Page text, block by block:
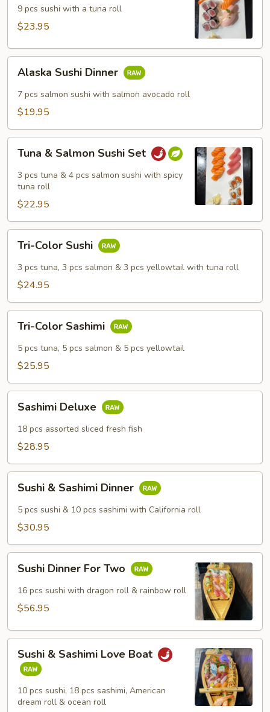
9 pcs sushi with a tuna roll
$23.95
Alaska
Sushi
Dinner
Alaska Sushi Dinner
7 pcs salmon sushi with salmon avocado roll
$19.95
Tuna
Salmon
Sushi
Set
Tuna & Salmon Sushi Set
3 pcs tuna & 4 pcs salmon sushi with spicy
tuna roll
$22.95
Tri-
Color
Sushi
Tri-Color Sushi
3 pcs tuna, 3 pcs salmon & 3 pcs yellowtail with tuna roll
$24.95
Tri-
Color
Sashimi
Tri-Color Sashimi
5 pcs tuna, 5 pcs salmon & 5 pcs yellowtail
$25.95
Sashimi
Deluxe
Sashimi Deluxe
18 pcs assorted sliced fresh fish
$28.95
Sushi
Sashimi
Dinner
Sushi & Sashimi Dinner
5 pcs sushi & 10 pcs sashimi with California roll
$30.95
Sushi
Dinner
For
Two
Sushi Dinner For Two
16 pcs sushi with dragon roll & rainbow roll
$56.95
Sushi
Sashimi
Love
Boat
Sushi & Sashimi Love Boat
10 pcs sushi, 18 pcs sashimi, American
dream roll & ocean roll